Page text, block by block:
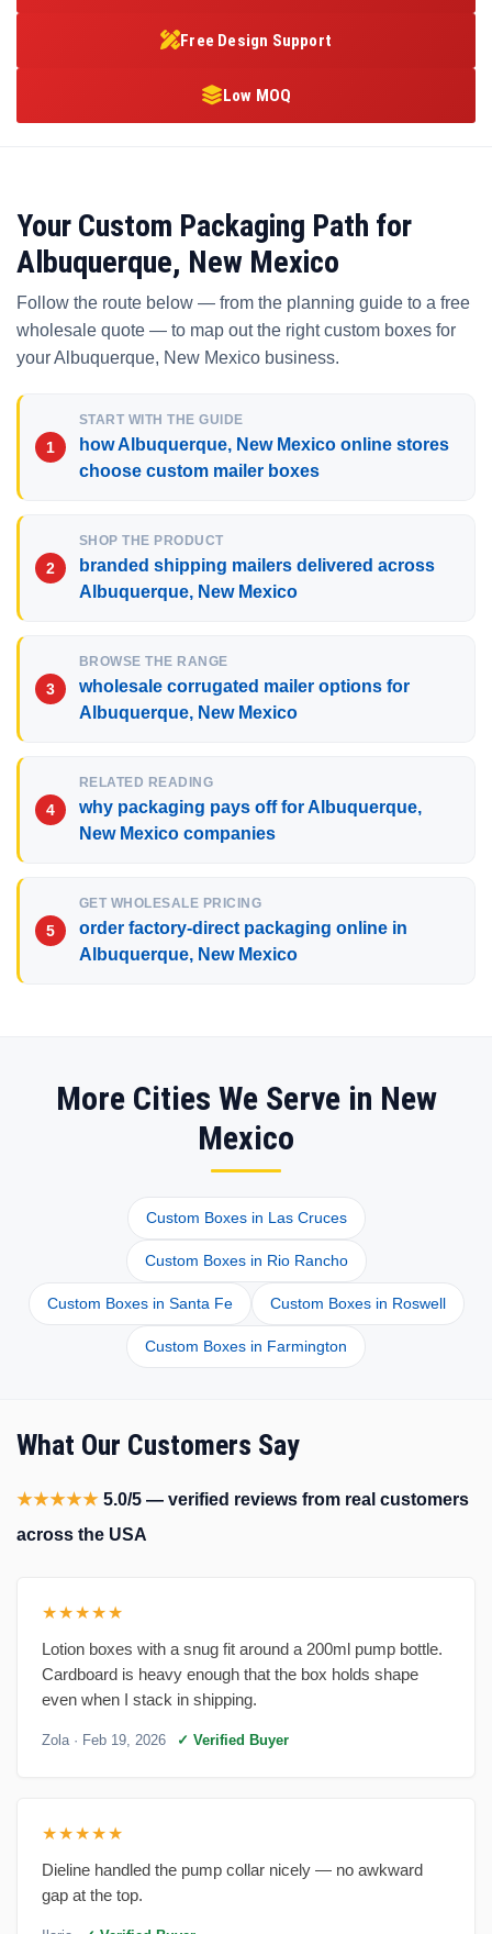
Free Design Support
Low MOQ
Your Custom Packaging Path for
Albuquerque, New Mexico
Follow the route below — from the planning guide to a free
wholesale quote — to map out the right custom boxes for
your Albuquerque, New Mexico business.
START WITH THE GUIDE
how Albuquerque, New Mexico online stores
choose custom mailer boxes
SHOP THE PRODUCT
branded shipping mailers delivered across
Albuquerque, New Mexico
BROWSE THE RANGE
wholesale corrugated mailer options for
Albuquerque, New Mexico
RELATED READING
why packaging pays off for Albuquerque,
New Mexico companies
GET WHOLESALE PRICING
order factory-direct packaging online in
Albuquerque, New Mexico
More Cities We Serve in New
Mexico
Custom Boxes in Las Cruces
Custom Boxes in Rio Rancho
Custom Boxes in Santa Fe Custom Boxes in Roswell
Custom Boxes in Farmington
What Our Customers Say
★★★★★ 5.0/5 — verified reviews from real customers
across the USA
★★★★★
Lotion boxes with a snug fit around a 200ml pump bottle.
Cardboard is heavy enough that the box holds shape
even when I stack in shipping.
Zola· Feb 19, 2026 ✓ Verified Buyer
★★★★★
Dieline handled the pump collar nicely — no awkward
gap at the top.